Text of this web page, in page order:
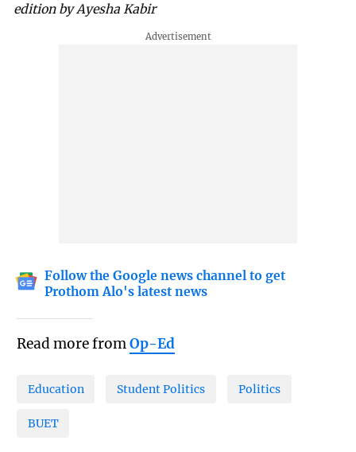
edition by Ayesha Kabir
Follow the Google news channel to get
Prothom Alo's latest news
Read more fromOp-Ed
Education Student Politics Politics
BUET